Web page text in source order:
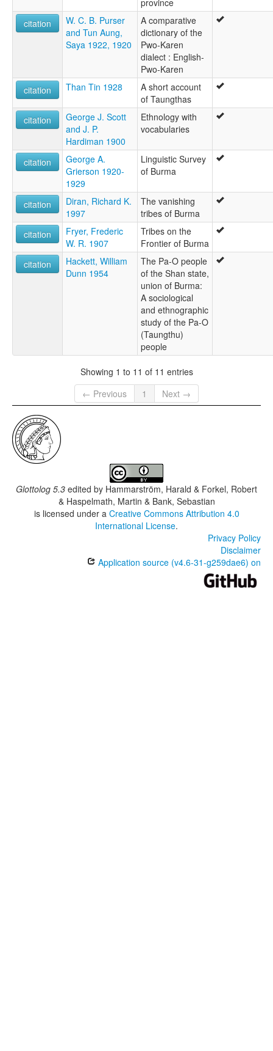
citation
W. C. B. Purser
and Tun Aung,
Saya 1922, 1920
A comparative
dictionary of the
Pwo-Karen
dialect : English-
Pwo-Karen
citation
Than Tin 1928
A short account
of Taungthas
citation
George J. Scott
and J. P.
Hardiman 1900
Ethnology with
vocabularies
citation
George A.
Grierson 1920-
1929
Linguistic Survey
of Burma
citation
Diran, Richard K.
1997
The vanishing
tribes of Burma
citation
Fryer, Frederic
W. R. 1907
Tribes on the
Frontier of Burma
citation
Hackett, William
Dunn 1954
The Pa-O people
of the Shan state,
union of Burma:
A sociological
and ethnographic
study of the Pa-O
(Taungthu)
people
Showing 1 to 11 of 11 entries
← Previous
1 Next →
Glottolog 5.3 edited by Hammarström, Harald & Forkel, Robert
& Haspelmath, Martin & Bank, Sebastian
is licensed under a Creative Commons Attribution 4.0
International License.
Privacy Policy
Disclaimer
Application source (v4.6-31-g259dae6) on